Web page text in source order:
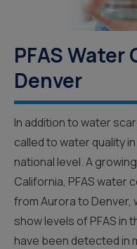
PFAS
Denver
In addition to water
called to water quality
national level. A
California, PFAS water
from Aurora to Denver,
show levels of PFAS in
have been detected in